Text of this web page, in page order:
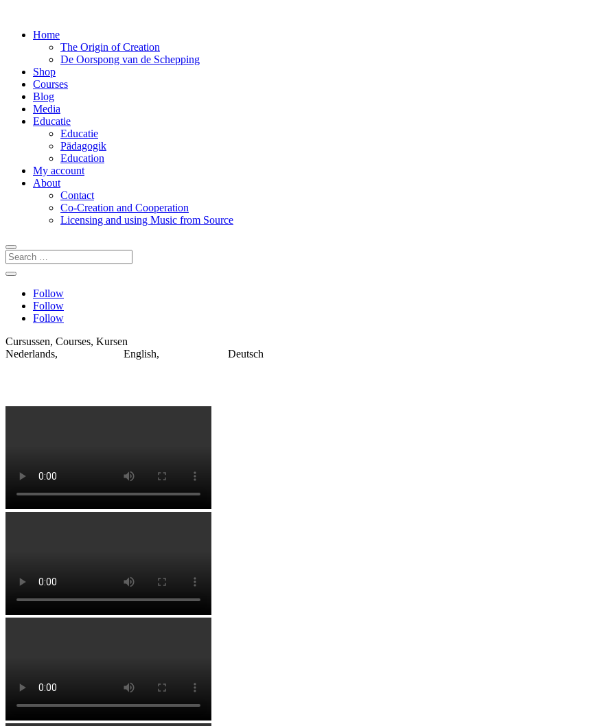
Home
The Origin of Creation
De Oorspong van de Schepping
Shop
Courses
Blog
Media
Educatie
Educatie
Pädagogik
Education
My account
About
Contact
Co-Creation and Cooperation
Licensing and using Music from Source
Follow
Follow
Follow
Cursussen, Courses, Kursen
Nederlands, English, Deutsch